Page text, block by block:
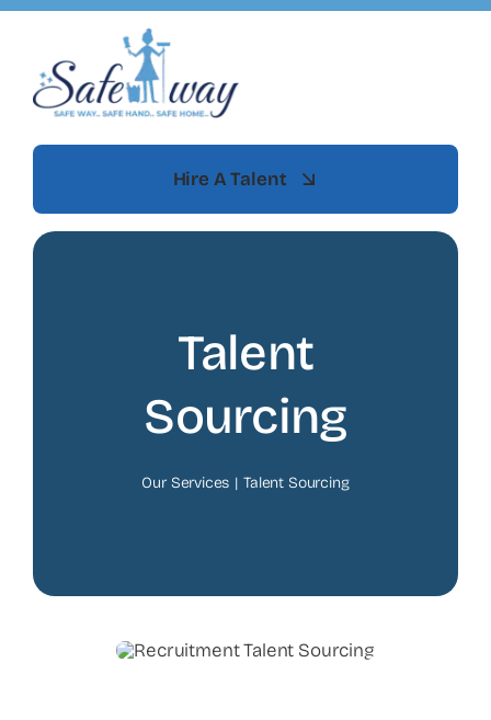
Skip
content
Hire A Talent
Talent
Sourcing
Our Services Talent Sourcing